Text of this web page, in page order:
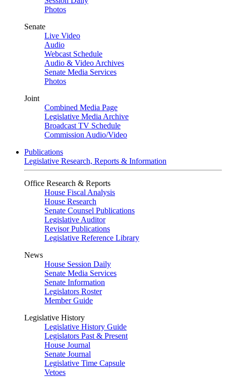
Photos
Senate
Live Video
Audio
Webcast Schedule
Audio & Video Archives
Senate Media Services
Photos
Joint
Combined Media Page
Legislative Media Archive
Broadcast TV Schedule
Commission Audio/Video
Publications
Legislative Research, Reports & Information
Office Research & Reports
House Fiscal Analysis
House Research
Senate Counsel Publications
Legislative Auditor
Revisor Publications
Legislative Reference Library
News
House Session Daily
Senate Media Services
Senate Information
Legislators Roster
Member Guide
Legislative History
Legislative History Guide
Legislators Past & Present
House Journal
Senate Journal
Legislative Time Capsule
Vetoes